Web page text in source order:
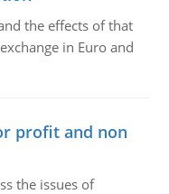
the effects of that
in Euro and
profit and non
the issues of